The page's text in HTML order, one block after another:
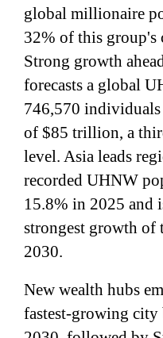
global millionaire
32% of this group's
Strong growth
forecasts a global
746,570
of $85 trillion, a
level. Asia leads
recorded UHNW
15.8% in 2025 and
strongest growth of
2030.
New wealth hubs
fastest-growing